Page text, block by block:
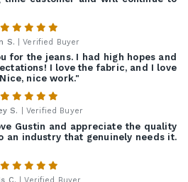
S. | Verified Buyer
for the jeans. I had high hopes and
I love the fabric, and I love
nice work."
S. | Verified Buyer
Gustin and appreciate the quality
an industry that genuinely needs it.
C. | Verified Buyer